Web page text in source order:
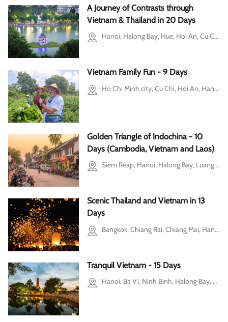
A Journey of Contrasts through
Vietnam & Thailand in 20 Days
Hanoi, Halong Bay, Hue, Hoi An, Cu Chi, Mekong Delta, Bangkok, Chiang Mai, Phuket
Vietnam Family Fun - 9 Days
Ho Chi Minh city, Cu Chi, Hoi An, Hanoi, Ba Vi, Halong Bay
Golden Triangle of Indochina - 10
Days (Cambodia, Vietnam and Laos)
Siem Reap, Hanoi, Halong Bay, Luang Prabang, Ninh Binh
Scenic Thailand and Vietnam in 13
Days
Bangkok, Chiang Rai, Chiang Mai, Hanoi, Halong Bay, Ho Chi Minh city, Mekong Delta, Cu Chi
Tranquil Vietnam - 15 Days
Hanoi, Ba Vi, Ninh Binh, Halong Bay, Hue, Ho Chi Minh city, Mekong Delta